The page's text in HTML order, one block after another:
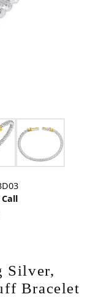
Silver,
Bracelet